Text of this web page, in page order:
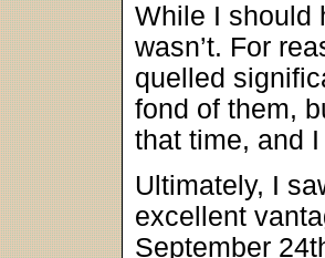
While I should
wasn’t. For
quelled
fond of them,
that time, and
Ultimately, I
excellent
September